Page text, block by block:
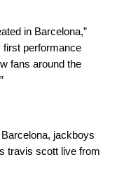
in Barcelona,”
first performance
fans around the
, jackboys
travis scott live from